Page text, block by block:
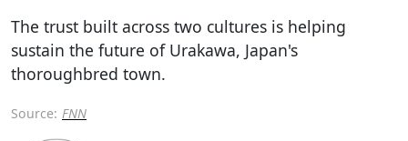
The trust built across two cultures is helping
sustain the future of Urakawa, Japan's
thoroughbred town.
Source: FNN